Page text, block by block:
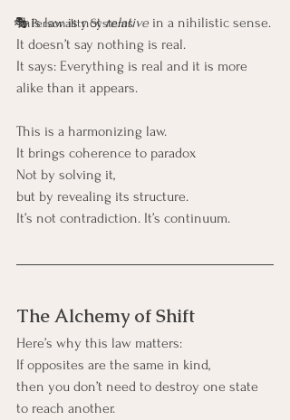
🎭 Personality Systems
This law is not relative in a nihilistic sense.
It doesn’t say nothing is real.
It says: Everything is real and it is more
alike than it appears.
This is a harmonizing law.
It brings coherence to paradox
Not by solving it,
but by revealing its structure.
It’s not contradiction. It’s continuum.
The Alchemy of Shift
Here’s why this law matters:
If opposites are the same in kind,
then you don’t need to destroy one state
to reach another.